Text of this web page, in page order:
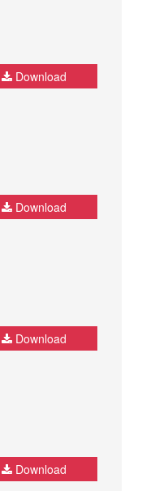
Download
Download
Download
Download